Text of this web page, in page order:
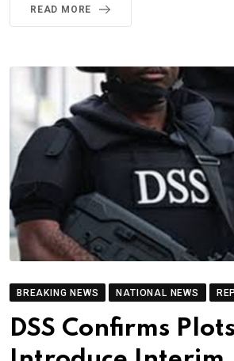
READ MORE
BREAKING NEWS NATIONAL NEWS
DSS Confirms